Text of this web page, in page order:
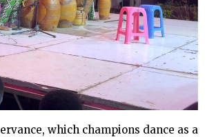
which champions dance as a